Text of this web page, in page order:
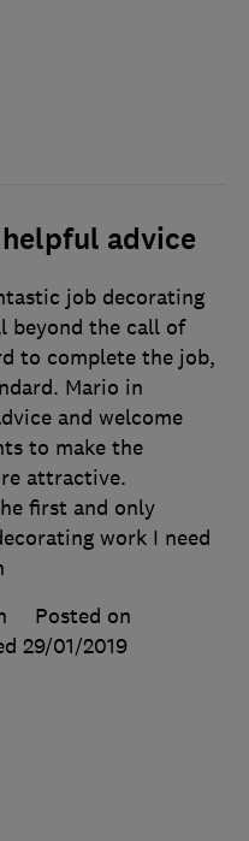
advice
job decorating
beyond the call of
to complete the job,
Mario in
and welcome
to make the
attractive.
first and only
work I need
Posted on
29/01/2019